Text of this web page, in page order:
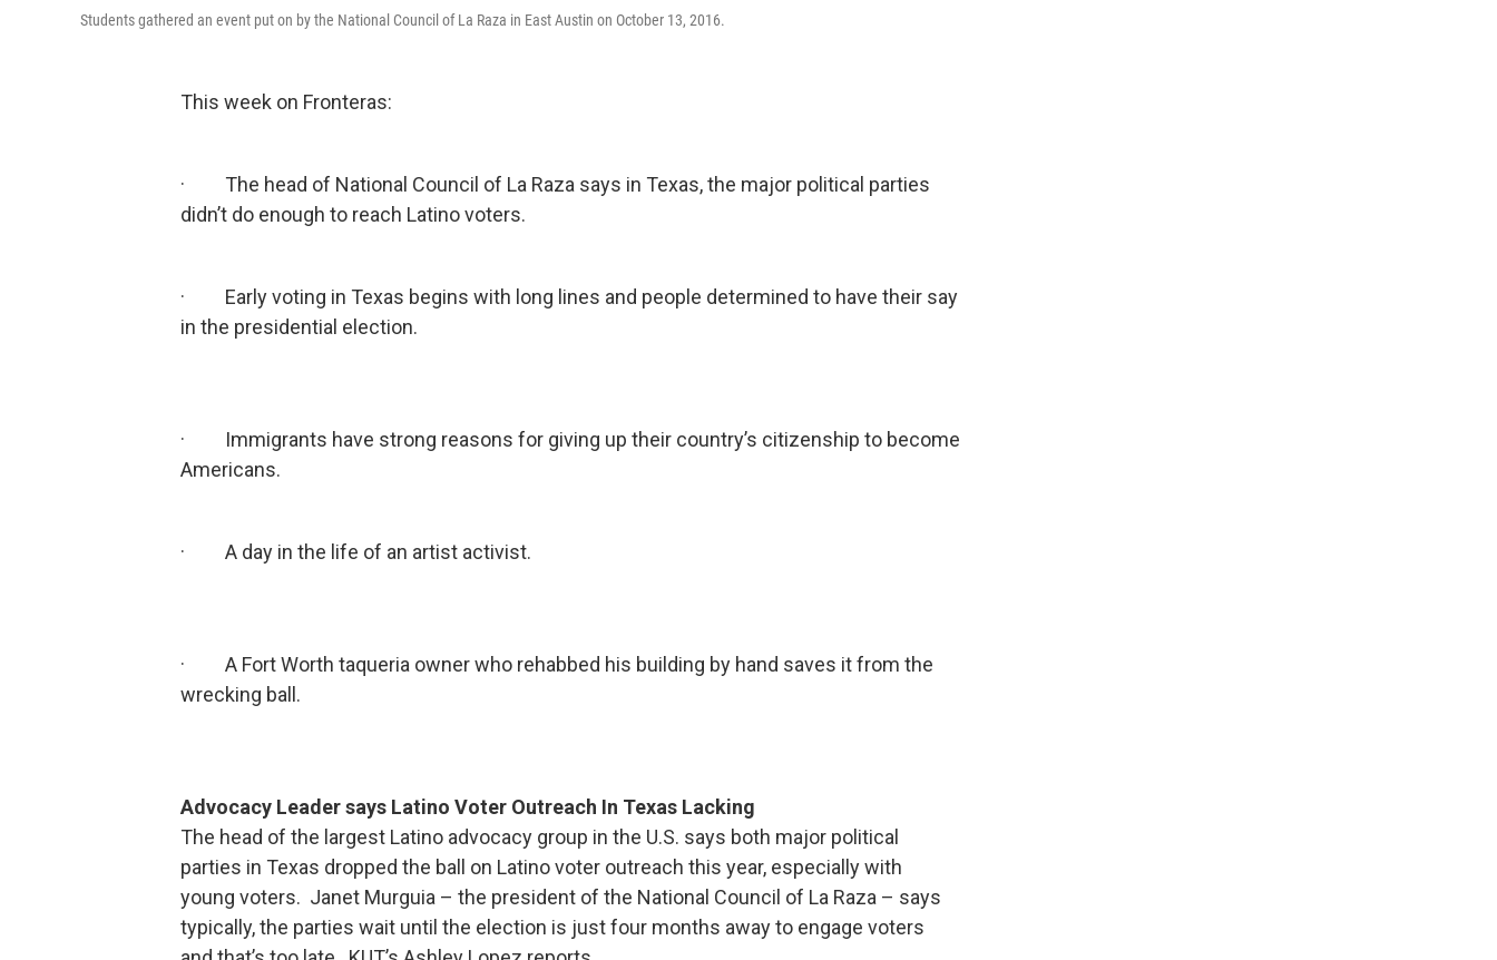
Students gathered an event put on by the National Council of La Raza in East Austin on October 13, 2016.
This week on Fronteras:
· The head of National Council of La Raza says in Texas, the major political parties
didn’t do enough to reach Latino voters.
· Early voting in Texas begins with long lines and people determined to have their say
in the presidential election.
· Immigrants have strong reasons for giving up their country’s citizenship to become
Americans.
· A day in the life of an artist activist.
· A Fort Worth taqueria owner who rehabbed his building by hand saves it from the
wrecking ball.
Advocacy Leader says Latino Voter Outreach In Texas Lacking
The head of the largest Latino advocacy group in the U.S. says both major political
parties in Texas dropped the ball on Latino voter outreach this year, especially with
young voters. Janet Murguia – the president of the National Council of La Raza – says
typically, the parties wait until the election is just four months away to engage voters